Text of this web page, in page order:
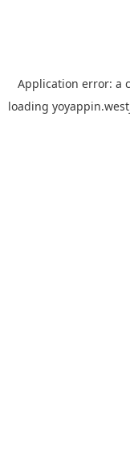
Application error: a
loading